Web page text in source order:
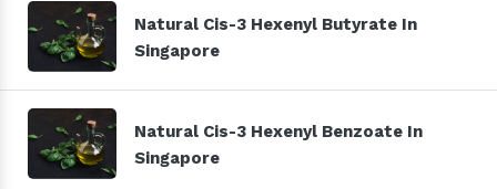
Natural Cis-3 Hexenyl Butyrate In
Singapore
Natural Cis-3 Hexenyl Benzoate In
Singapore